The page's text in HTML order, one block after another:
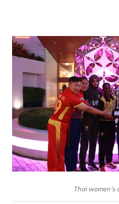
Thai women’s